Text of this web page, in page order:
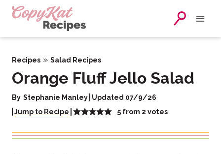
Skip
Recipes » Salad Recipes
Orange Fluff Jello Salad
By Stephanie Manley Updated 07/9/26
Jump to Recipe
5 from 2 votes